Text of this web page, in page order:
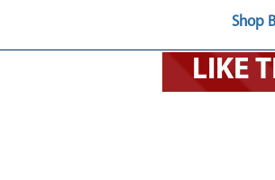
Shop
LIKE